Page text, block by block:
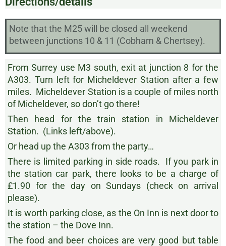
Note that the M25 will be closed all weekend
between junctions 10 & 11 (Cobham & Chertsey).
From Surrey use M3 south, exit at junction 8 for the
A303. Turn left for Micheldever Station after a few
miles. Micheldever Station is a couple of miles north
of Micheldever, so don’t go there!
Then head for the train station in Micheldever
Station. (Links left/above).
Or head up the A303 from the party…
There is limited parking in side roads. If you park in
the station car park, there looks to be a charge of
£1.90 for the day on Sundays (check on arrival
please).
It is worth parking close, as the On Inn is next door to
the station – the Dove Inn.
The food and beer choices are very good but table